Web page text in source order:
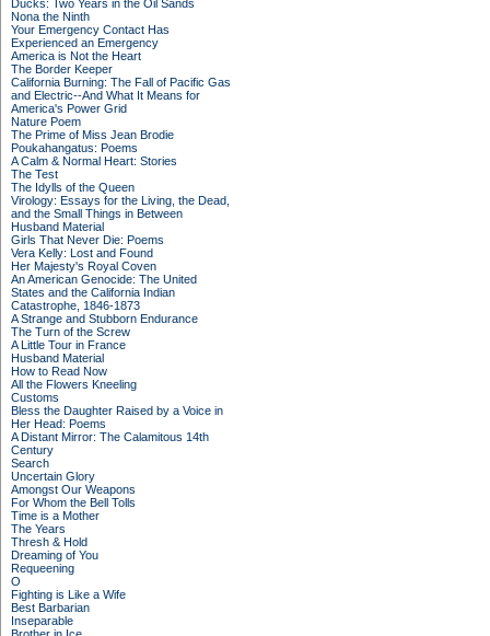
Ducks: Two Years in the Oil Sands
Nona the Ninth
Your Emergency Contact Has
Experienced an Emergency
America is Not the Heart
The Border Keeper
California Burning: The Fall of Pacific Gas
and Electric--And What It Means for
America's Power Grid
Nature Poem
The Prime of Miss Jean Brodie
Poukahangatus: Poems
A Calm & Normal Heart: Stories
The Test
The Idylls of the Queen
Virology: Essays for the Living, the Dead,
and the Small Things in Between
Husband Material
Girls That Never Die: Poems
Vera Kelly: Lost and Found
Her Majesty's Royal Coven
An American Genocide: The United
States and the California Indian
Catastrophe, 1846-1873
A Strange and Stubborn Endurance
The Turn of the Screw
A Little Tour in France
Husband Material
How to Read Now
All the Flowers Kneeling
Customs
Bless the Daughter Raised by a Voice in
Her Head: Poems
A Distant Mirror: The Calamitous 14th
Century
Search
Uncertain Glory
Amongst Our Weapons
For Whom the Bell Tolls
Time is a Mother
The Years
Thresh & Hold
Dreaming of You
Requeening
O
Fighting is Like a Wife
Best Barbarian
Inseparable